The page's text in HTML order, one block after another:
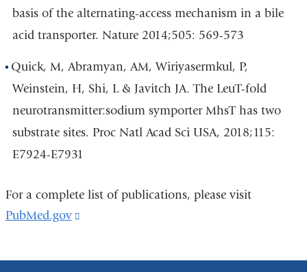
basis of the alternating-access mechanism in a bile
acid transporter. Nature 2014;505: 569-573
Quick, M, Abramyan, AM, Wiriyasermkul, P,
Weinstein, H, Shi, L & Javitch JA. The LeuT-fold
neurotransmitter:sodium symporter MhsT has two
substrate sites. Proc Natl Acad Sci USA, 2018;115:
E7924-E7931
For a complete list of publications, please visit
PubMed.gov